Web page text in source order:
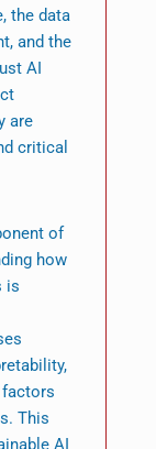
the data
and the
AI
are
critical
of
how
is
This
AI